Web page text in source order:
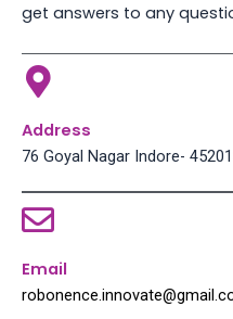
get answers to any
Address
76 Goyal Nagar Indore-
Email